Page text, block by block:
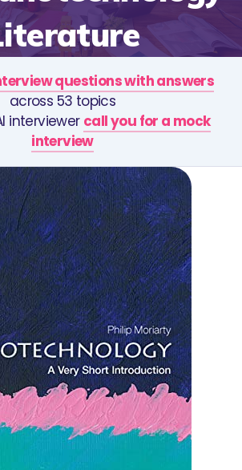
questions with answers
across 53 topics
interviewer call you for a mock
interview